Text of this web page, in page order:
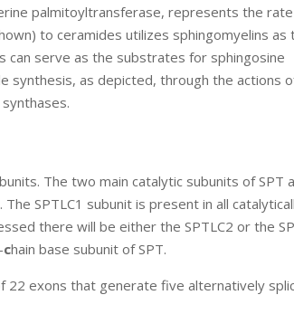
palmitoyltransferase, represents the
to ceramides utilizes sphingomyelins as
can serve as the substrates for sphingosine
synthesis, as depicted, through the actions
The two main catalytic subunits of SPT
The SPTLC1 subunit is present in all
there will be either the SPTLC2 or the
chain base subunit of SPT.
22 exons that generate five alternatively